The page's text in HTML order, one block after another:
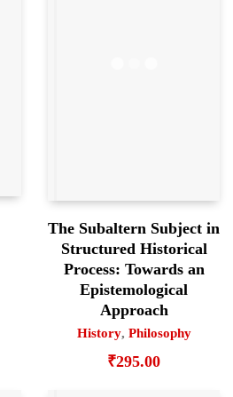
The Subaltern Subject in
Structured Historical
Process: Towards an
Epistemological
Approach
History, Philosophy
₹295.00